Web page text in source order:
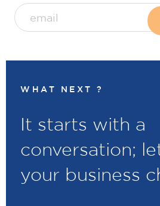
WHAT NEXT ?
It starts with a
conversation;
your business